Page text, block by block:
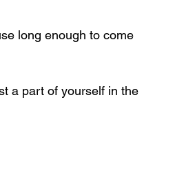
long enough to come
a part of yourself in the